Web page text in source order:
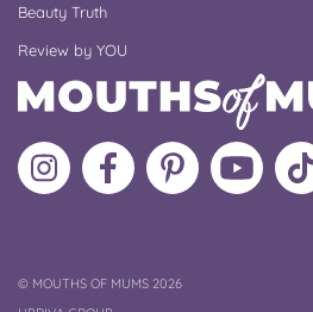
Beauty Truth
Review by YOU
Follow
MoMs
Like
MoMs
MoMs
on
Pinterest
MoMs
YouTube
Channel
©COPYRIGHT
MOUTHS OF MUMS 2026